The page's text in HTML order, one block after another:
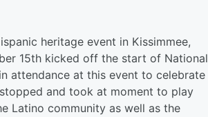
heritage event in Kissimmee,
15th kicked off the start of National
attendance at this event to celebrate
and took at moment to play
Latino community as well as the